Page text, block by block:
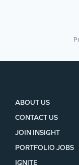
ABOUT US
CONTACT US
JOIN INSIGHT
PORTFOLIO JOBS
IGNITE